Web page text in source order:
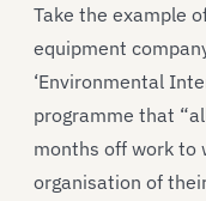
Take the example
equipment
‘Environmental
programme that
months off work to
organisation of